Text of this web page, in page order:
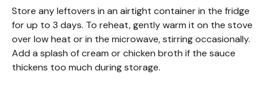
Store any leftovers in an airtight container in the fridge
for up to 3 days. To reheat, gently warm it on the stove
over low heat or in the microwave, stirring occasionally.
Add a splash of cream or chicken broth if the sauce
thickens too much during storage.